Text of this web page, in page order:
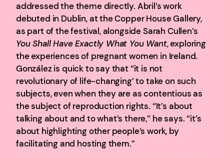
addressed the theme directly. Abril’s work
debuted in Dublin, at the Copper House Gallery,
as part of the festival, alongside Sarah Cullen’s
You Shall Have Exactly What You Want, exploring
the experiences of pregnant women in Ireland.
González is quick to say that “it is not
revolutionary of life-changing’ to take on such
subjects, even when they are as contentious as
the subject of reproduction rights. “It’s about
talking about and to what’s there,” he says. “it’s
about highlighting other people’s work, by
facilitating and hosting them.”